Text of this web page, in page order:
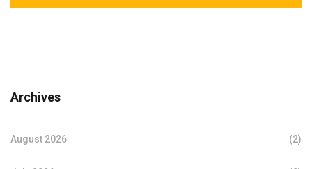
Archives
August 2026 (2)